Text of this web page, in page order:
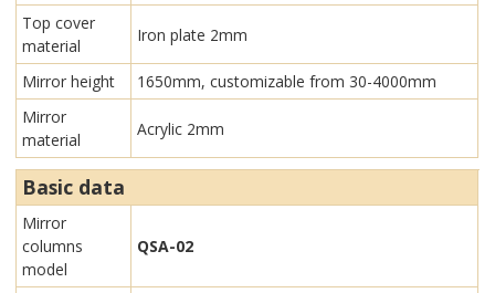
Top cover
material
Iron plate 2mm
Mirror height
1650mm, customizable from 30-4000mm
Mirror
material
Acrylic 2mm
Basic data
Mirror
columns
model
QSA-02